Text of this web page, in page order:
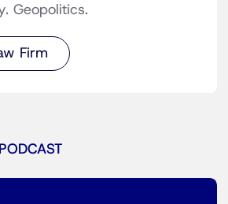
Geopolitics.
Firm